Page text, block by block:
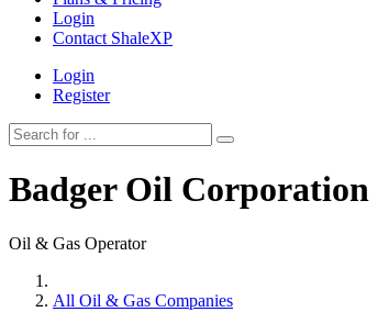
Login
Contact ShaleXP
Login
Register
Badger Oil Corporation
Oil & Gas Operator
All Oil & Gas Companies